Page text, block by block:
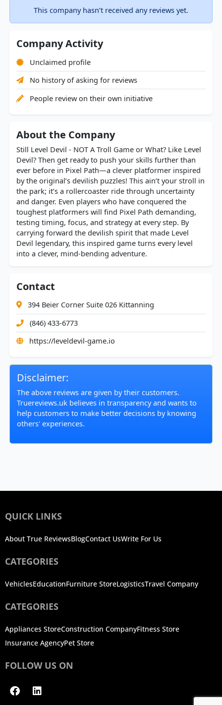
This company hasn’t received any reviews yet.
Company Activity
Unclaimed profile
No history of asking for reviews
People review on their own initiative
About the Company
Still Level Devil - NOT A Troll Game or What? Like Level
Devil? Then get ready to push your skills further than
ever before in Pixel Path—a clever platformer inspired
by the original’s devilish puzzles! This ain’t your stroll in
the park; it’s a rollercoaster ride through uncertainty
and danger. Even players who have conquered the
toughest platformers will find Pixel Path demanding,
testing timing, focus, and strategy at every step. By
carrying forward the devilish spirit that made Level
Devil legendary, this inspired game turns every level
into a clever, mind-bending adventure.
Contact
394 Beier Corner Suite 026 Kittanning
(846) 433-6773
https://leveldevil-game.io
Disclaimer:
The above reviews are given by their customers.
Truereviews.uk believes in transparency and wants to
help customers to make better decisions by knowing
others' experiences.
QUICK LINKS
About True ReviewsBlogContact UsWrite For Us
CATEGORIES
VehiclesEducationFurniture StoreLogisticsTravel Company
CATEGORIES
Appliances StoreConstruction CompanyFitness Store
Insurance AgencyPet Store
FOLLOW US ON
FacebookLinkedin